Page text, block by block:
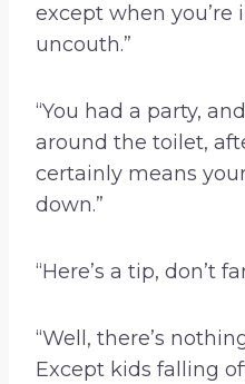
except when you’re
uncouth.”
“You had a party,
around the toilet,
certainly means
down.”
“Here’s a tip, don’t
“Well, there’s
Except kids falling